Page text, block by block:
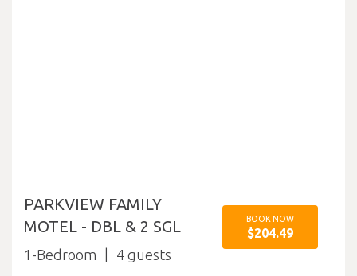
PARKVIEW FAMILY
MOTEL - DBL & 2 SGL
1-Bedroom 4
BOOK NOW
$204.49